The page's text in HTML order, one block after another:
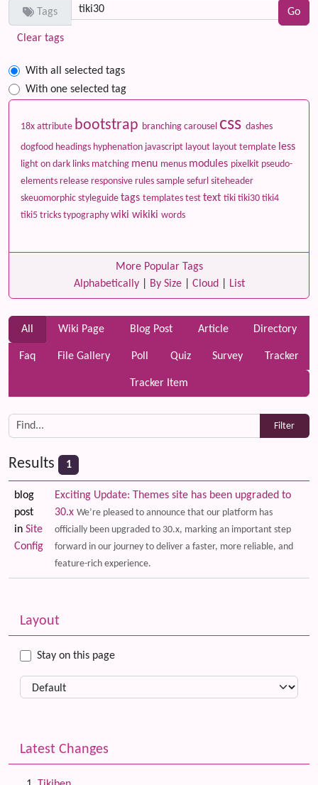
Tags
Clear tags
With all selected tags
With one selected tag
18x attribute bootstrap branching carousel css dashes
dogfood headings hyphenation javascript layout layout template less
light on dark links matching menu menus modules pixelkit pseudo-
elements release responsive rules sample sefurl siteheader
skeuomorphic styleguide tags templates test text tiki tiki30 tiki4
tiki5 tricks typography wiki wikiki words
More Popular Tags
Alphabetically| By Size| Cloud List
All Wiki Page Blog Post Article Directory
Faq File Gallery Poll Quiz Survey Tracker
Tracker Item
Results 1
blog
post
in Site
Config
Exciting Update: Themes site has been upgraded to
30.x We’re pleased to announce that our platform has
officially been upgraded to 30.x, marking an important step
forward in our journey to deliver a faster, more reliable, and
feature-rich experience.
More content and functionality (left side)
Layout
Stay on this page
Latest Changes